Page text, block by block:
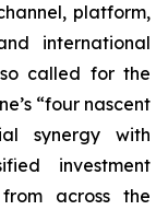
platform,
international
called for the
“four nascent
synergy with
investment
across the